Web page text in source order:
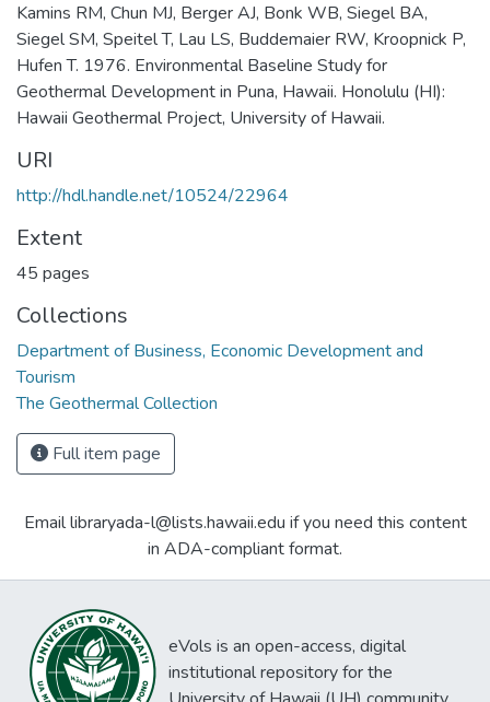
Kamins RM, Chun MJ, Berger AJ, Bonk WB, Siegel BA,
Siegel SM, Speitel T, Lau LS, Buddemaier RW, Kroopnick P,
Hufen T. 1976. Environmental Baseline Study for
Geothermal Development in Puna, Hawaii. Honolulu (HI):
Hawaii Geothermal Project, University of Hawaii.
URI
http://hdl.handle.net/10524/22964
Extent
45 pages
Collections
Department of Business, Economic Development and
Tourism
The Geothermal Collection
Full item page
Email libraryada-l@lists.hawaii.edu if you need this content
in ADA-compliant format.
eVols is an open-access, digital
institutional repository for the